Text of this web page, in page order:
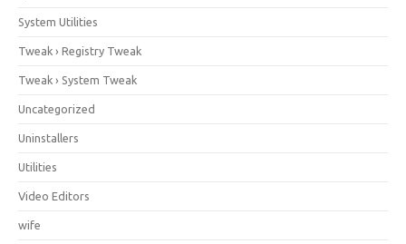
System Utilities
Tweak › Registry Tweak
Tweak › System Tweak
Uncategorized
Uninstallers
Utilities
Video Editors
wife